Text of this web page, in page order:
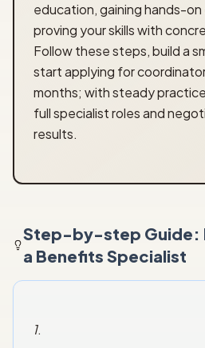
education, gaining hands-
proving your skills with
Follow these steps, build a
start applying for
months; with steady
full specialist roles and
results.
Step-by-step Guide:
a Benefits Specialist
1.